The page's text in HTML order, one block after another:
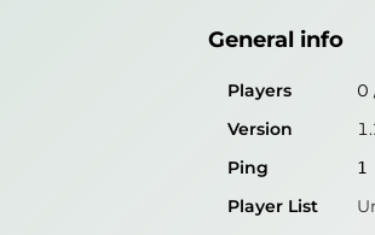
Ping
Player List
Debug info
Host
General info
Players 0
Version
Ping
1
Player List